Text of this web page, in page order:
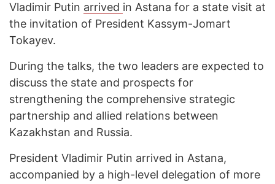
Vladimir Putin arrived in Astana for a state visit at
the invitation of President Kassym-Jomart
Tokayev.
During the talks, the two leaders are expected to
discuss the state and prospects for
strengthening the comprehensive strategic
partnership and allied relations between
Kazakhstan and Russia.
President Vladimir Putin arrived in Astana,
accompanied by a high-level delegation of more